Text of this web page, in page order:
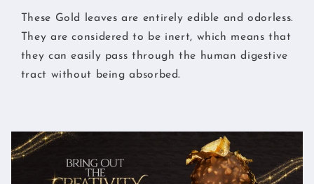
These Gold leaves are entirely edible and odorless.
They are considered to be inert, which means that
they can easily pass through the human digestive
tract without being absorbed.